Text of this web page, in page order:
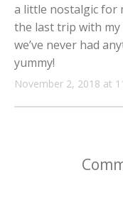
November 2, 2018 at
a little nostalgic for
the last trip with
we’ve never had
yummy!